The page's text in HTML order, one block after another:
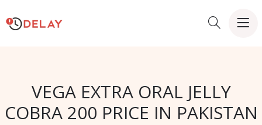
VEGA EXTRA ORAL JELLY
COBRA 200 PRICE IN PAKISTAN